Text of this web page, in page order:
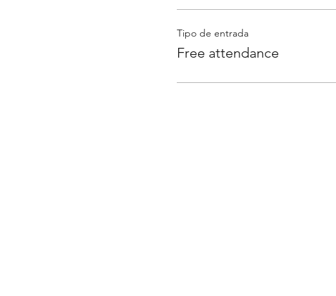
Tipo de entrada
Free attendance